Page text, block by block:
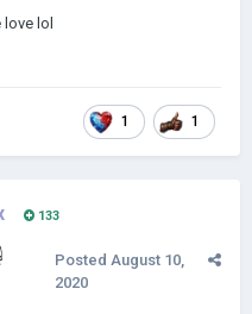
lol
1 1
133
Posted August 10,
2020